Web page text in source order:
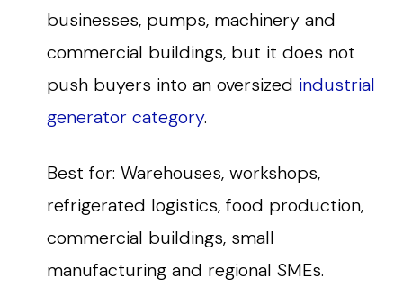
businesses, pumps, machinery and
commercial buildings, but it does not
push buyers into an oversized industrial
generator category.
Best for: Warehouses, workshops,
refrigerated logistics, food production,
commercial buildings, small
manufacturing and regional SMEs.